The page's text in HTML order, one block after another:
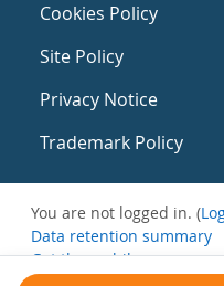
Cookies Policy
Site Policy
Privacy Notice
Trademark Policy
You are not logged in. (
Data retention summary
Get the mobile app